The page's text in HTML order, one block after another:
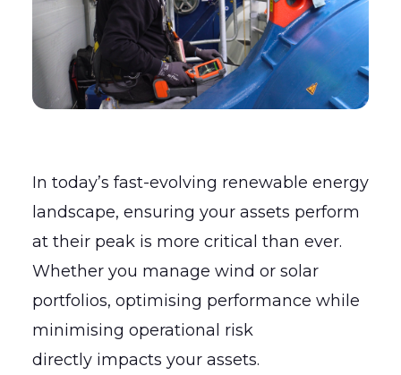
In today’s fast-evolving renewable energy
landscape, ensuring your assets perform
at their peak is more critical than ever.
Whether you manage wind or solar
portfolios, optimising performance while
minimising operational risk
directly impacts your assets.